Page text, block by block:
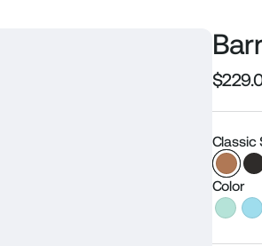
Regular
Classic
Color